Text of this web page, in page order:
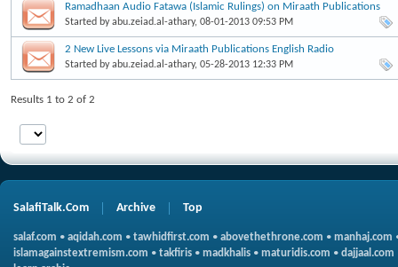
Ramadhaan Audio Fatawa (Islamic Rulings) on Miraath Publications
Started byabu.zeiad.al-athary, 08-01-2013 09:53 PM
2 New Live Lessons via Miraath Publications English Radio
Started byabu.zeiad.al-athary, 05-28-2013 12:33 PM
Results 1 to 2 of 2
SalafiTalk.Com Archive Top
salaf.com • aqidah.com • tawhidfirst.com • abovethethrone.com • manhaj.com
islamagainstextremism.com • takfiris • madkhalis • maturidis.com • dajjaal.com